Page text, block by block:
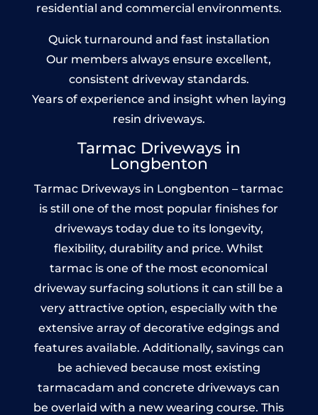
residential and commercial environments.
Quick turnaround and fast installation
Our members always ensure excellent,
consistent driveway standards.
Years of experience and insight when laying
resin driveways.
Tarmac Driveways in
Longbenton
Tarmac Driveways in Longbenton – tarmac
is still one of the most popular finishes for
driveways today due to its longevity,
flexibility, durability and price. Whilst
tarmac is one of the most economical
driveway surfacing solutions it can still be a
very attractive option, especially with the
extensive array of decorative edgings and
features available. Additionally, savings can
be achieved because most existing
tarmacadam and concrete driveways can
be overlaid with a new wearing course. This